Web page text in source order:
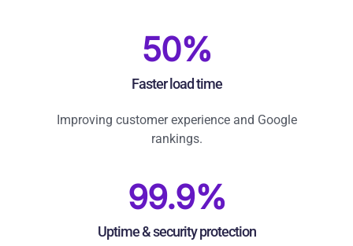
50%
Faster load time
Improving customer experience and Google
rankings.
99.9%
Uptime & security protection